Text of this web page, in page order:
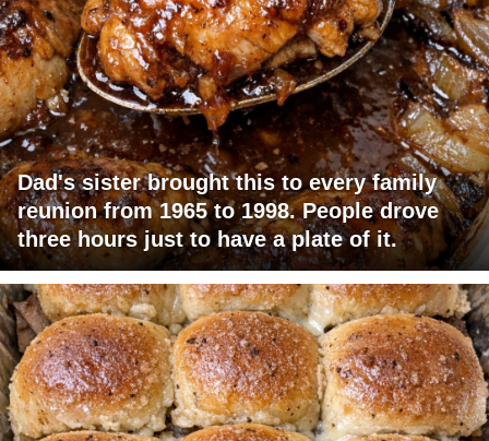
Dad's sister brought this to every family
reunion from 1965 to 1998. People drove
three hours just to have a plate of it.